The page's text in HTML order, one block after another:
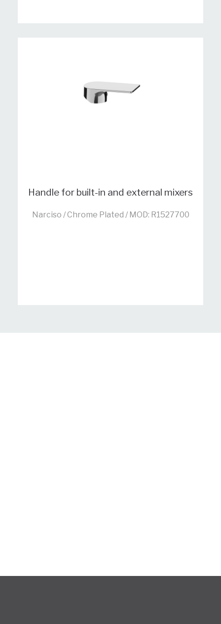
Handle for built-in and external mixers
Narciso / Chrome Plated / MOD: R1527700